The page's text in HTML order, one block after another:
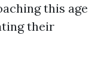
this age
their